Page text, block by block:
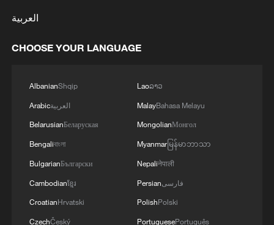
Takaichi administration's move toward
militarization sparks concerns
05:57, 08-Aug-2026
العربية
CHOOSE YOUR LANGUAGE
AlbanianShqip
Arabicالعربية
BelarusianБеларуская
Bengaliবাংলা
BulgarianБългарски
Cambodianខ្មែរ
CroatianHrvatski
CzechČeský
Laoລາວ
MalayBahasa Melayu
MongolianМонгол
Myanmarမြန်မာဘာသာ
Nepaliनेपाली
Persianفارسی
PolishPolski
PortuguesePortuguês